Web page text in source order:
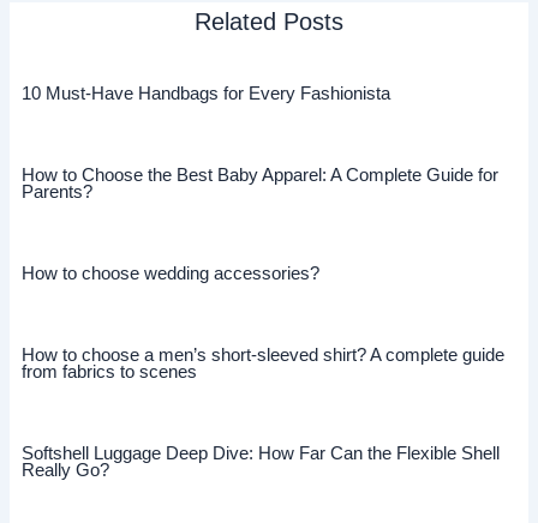
Related Posts
10 Must-Have Handbags for Every Fashionista
How to Choose the Best Baby Apparel: A Complete Guide for
Parents?
How to choose wedding accessories?
How to choose a men’s short-sleeved shirt? A complete guide
from fabrics to scenes
Softshell Luggage Deep Dive: How Far Can the Flexible Shell
Really Go?